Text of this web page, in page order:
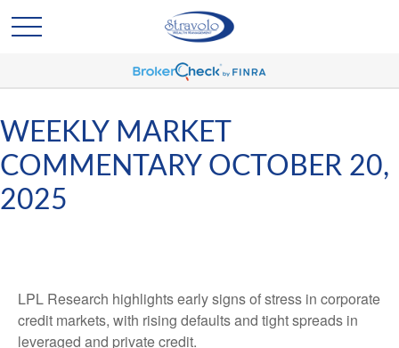
WEEKLY MARKET
COMMENTARY OCTOBER 20,
2025
LPL Research highlights early signs of stress in corporate
credit markets, with rising defaults and tight spreads in
leveraged and private credit.